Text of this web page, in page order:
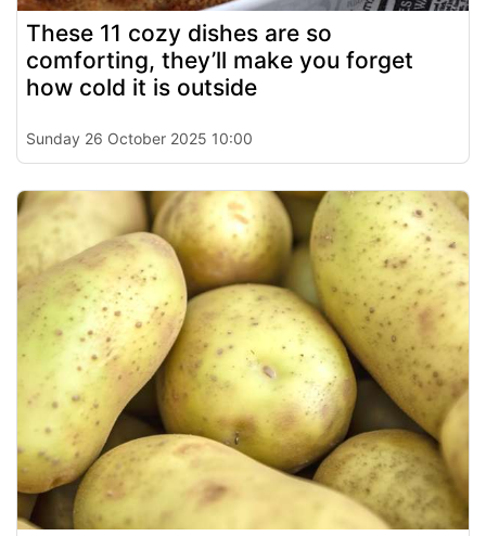
These 11 cozy dishes are so
comforting, they’ll make you forget
how cold it is outside
Sunday 26 October 2025 10:00